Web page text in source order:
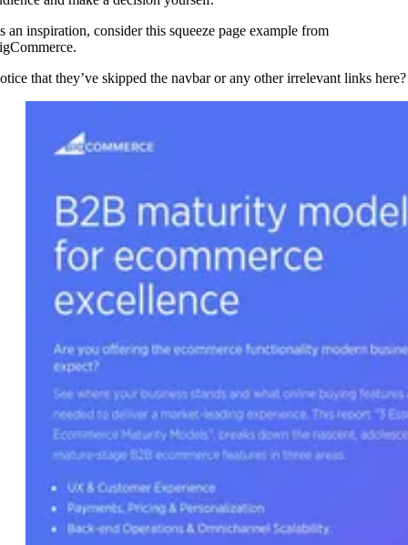
an inspiration, consider this squeeze page example from
that they’ve skipped the navbar or any other irrelevant links here?